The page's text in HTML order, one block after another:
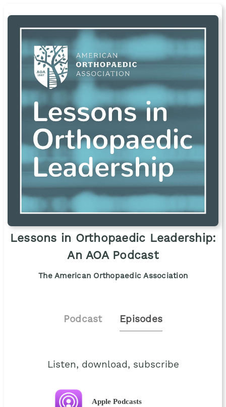
Lessons in Orthopaedic Leadership:
An AOA Podcast
The American Orthopaedic Association
Podcast Episodes
Listen, download, subscribe
Apple Podcasts